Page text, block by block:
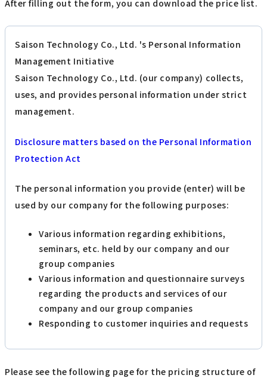
After filling out the form, you can download the price list.
Saison Technology Co., Ltd. 's Personal Information
Management Initiative
Saison Technology Co., Ltd. (our company) collects,
uses, and provides personal information under strict
management.
Disclosure matters based on the Personal Information
Protection Act
The personal information you provide (enter) will be
used by our company for the following purposes:
Various information regarding exhibitions,
seminars, etc. held by our company and our
group companies
Various information and questionnaire surveys
regarding the products and services of our
company and our group companies
Responding to customer inquiries and requests
Please see the following page for the pricing structure of